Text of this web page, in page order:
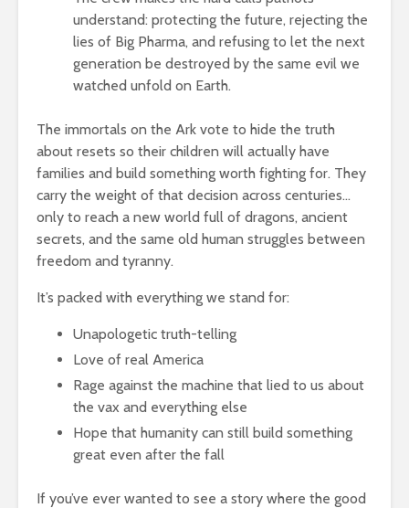
understand: protecting the future, rejecting the
lies of Big Pharma, and refusing to let the next
generation be destroyed by the same evil we
watched unfold on Earth.
The immortals on the Ark vote to hide the truth
about resets so their children will actually have
families and build something worth fighting for. They
carry the weight of that decision across centuries…
only to reach a new world full of dragons, ancient
secrets, and the same old human struggles between
freedom and tyranny.
It’s packed with everything we stand for:
Unapologetic truth-telling
Love of real America
Rage against the machine that lied to us about
the vax and everything else
Hope that humanity can still build something
great even after the fall
If you’ve ever wanted to see a story where the good